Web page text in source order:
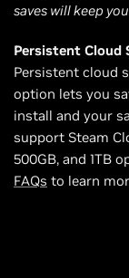
saves will keep
Persistent Cloud
Persistent cloud
option lets you
install and your
support Steam
500GB, and 1TB
FAQs to learn